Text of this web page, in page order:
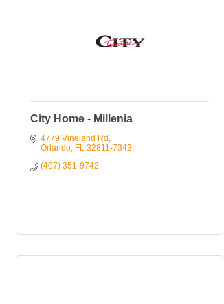
City Home - Millenia
4779 Vineland Rd
Orlando FL 32811-7342
(407) 351-9742